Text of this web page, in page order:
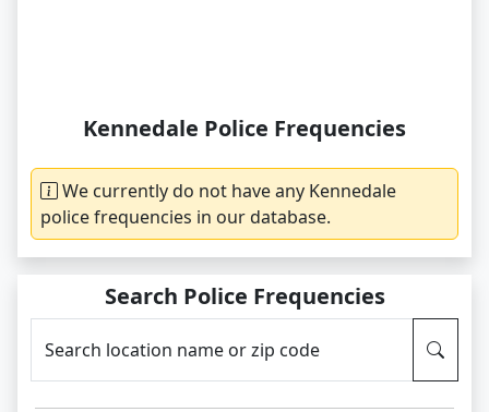
Kennedale Police Frequencies
We currently do not have any Kennedale
police frequencies in our database.
Search Police Frequencies
Search location name or zip code